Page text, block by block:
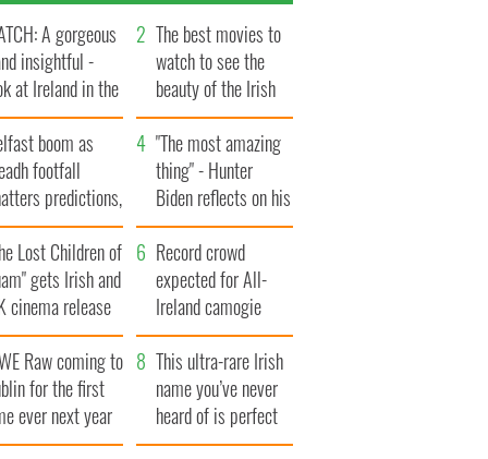
A gorgeous
insightful -
at Ireland in the
1960s
The best movies to
watch to see the
beauty of the Irish
countryside
boom as
footfall
predictions,
to exceed 1
"The most amazing
thing" - Hunter
Biden reflects on his
and his dad's official
visit to Ireland
Lost Children of
gets Irish and
cinema release
Record crowd
expected for All-
Ireland camogie
finals
Raw coming to
for the first
ever next year
This ultra-rare Irish
name you’ve never
heard of is perfect
for a baby boy